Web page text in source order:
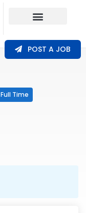
POST A JOB
Full Time